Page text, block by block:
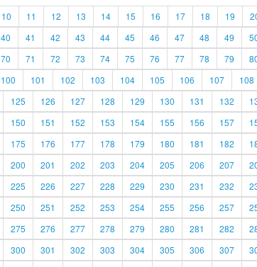
10 11 12 13 14 15 16 17 18 19
40 41 42 43 44 45 46 47 48 49
70 71 72 73 74 75 76 77 78 79
100 101 102 103 104 105 106 107 108
125 126 127 128 129 130 131 132
150 151 152 153 154 155 156 157
175 176 177 178 179 180 181 182
200 201 202 203 204 205 206 207
225 226 227 228 229 230 231 232
250 251 252 253 254 255 256 257
275 276 277 278 279 280 281 282
300 301 302 303 304 305 306 307